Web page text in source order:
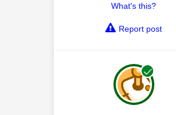
What's this?
Report post